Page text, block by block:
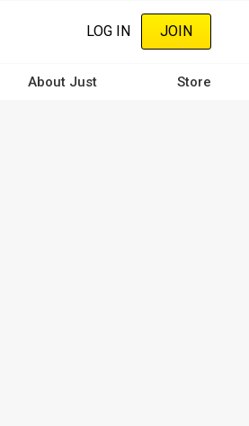
LOG IN JOIN
About Just Store